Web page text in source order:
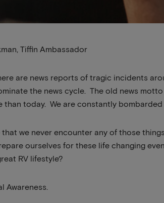
Tiffin Ambassador
are news reports of tragic incidents
the news cycle. The old news motto
than today. We are constantly
that we never encounter any of those
ourselves for these life changing
RV lifestyle?
Awareness.